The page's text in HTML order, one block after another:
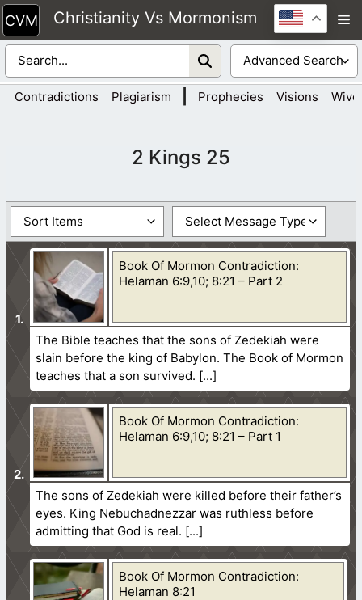
Skip
to
content
Christianity Vs Mormonism
Contradictions Plagiarism Prophecies Visions
2 Kings 25
Book Of Mormon Contradiction:
Helaman 6:9,10; 8:21 – Part 2
The Bible teaches that the sons of Zedekiah were
slain before the king of Babylon. The Book of Mormon
teaches that a son survived.
Book Of Mormon Contradiction:
Helaman 6:9,10; 8:21 – Part 1
The sons of Zedekiah were killed before their father’s
eyes. King Nebuchadnezzar was ruthless before
admitting that God is real.
Book Of Mormon Contradiction:
Helaman 8:21